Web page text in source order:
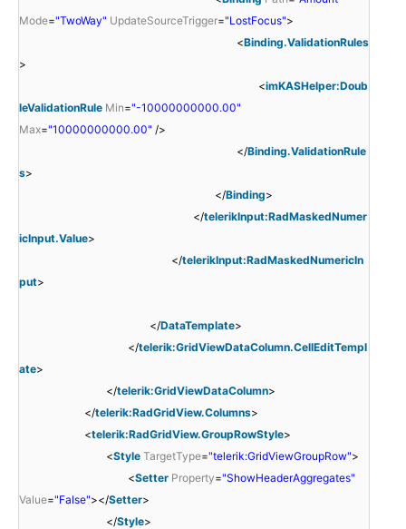
Mode="TwoWay" UpdateSourceTrigger="LostFocus">
<Binding.ValidationRules
>
<imKASHelper:Doub
leValidationRule Min="-10000000000.00"
Max="10000000000.00" />
</Binding.ValidationRule
s>
</Binding>
</telerikInput:RadMaskedNumer
icInput.Value>
</telerikInput:RadMaskedNumericIn
put>
</DataTemplate>
</telerik:GridViewDataColumn.CellEditTempl
ate>
</telerik:GridViewDataColumn>
</telerik:RadGridView.Columns>
<telerik:RadGridView.GroupRowStyle>
<Style TargetType="telerik:GridViewGroupRow">
<Setter Property="ShowHeaderAggregates"
Value="False"></Setter>
</Style>